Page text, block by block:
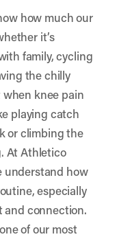
how much our
it’s
family, cycling
the chilly
knee pain
playing catch
or climbing the
AtAthletico
understand how
especially
and connection.
of our most